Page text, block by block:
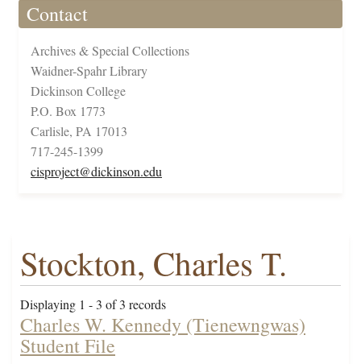
Contact
Archives & Special Collections
Waidner-Spahr Library
Dickinson College
P.O. Box 1773
Carlisle, PA 17013
717-245-1399
cisproject@dickinson.edu
Stockton, Charles T.
Displaying 1 - 3 of 3 records
Charles W. Kennedy (Tienewngwas)
Student File